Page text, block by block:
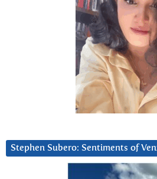
Stephen Subero: Sentiments of